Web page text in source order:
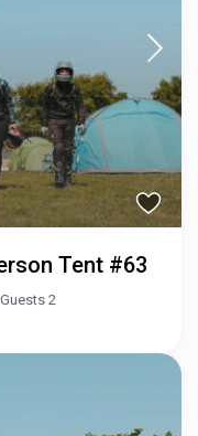
Tent #63
Guests 2